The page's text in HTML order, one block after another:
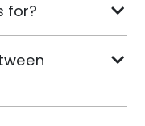
for?